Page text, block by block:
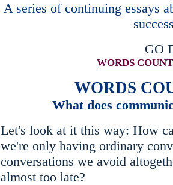
A series of continuing essays
GO
WORDS
WORDS
What does
Let's look at it this way: How
we're only having ordinary
conversations we avoid
almost too late?